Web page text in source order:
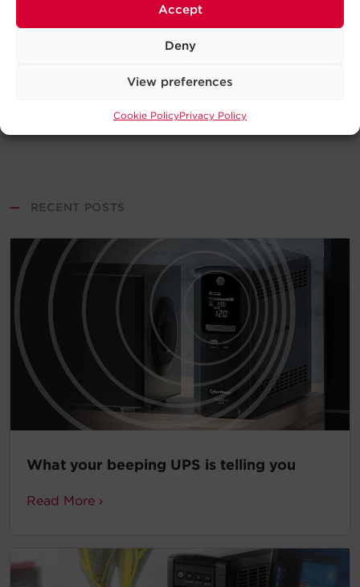
Accept
Deny
View preferences
Cookie PolicyPrivacy Policy
— RECENT POSTS
What your beeping UPS is telling you
Read More ›